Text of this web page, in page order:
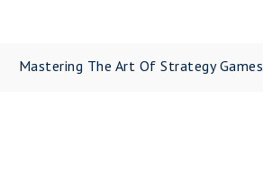
Mastering The Art Of Strategy Games